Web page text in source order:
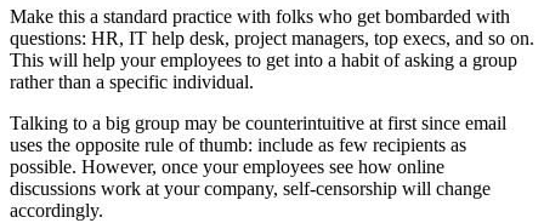
Make this a standard practice with folks who get bombarded with
questions: HR, IT help desk, project managers, top execs, and so on.
This will help your employees to get into a habit of asking a group
rather than a specific individual.
Talking to a big group may be counterintuitive at first since email
uses the opposite rule of thumb: include as few recipients as
possible. However, once your employees see how online
discussions work at your company, self-censorship will change
accordingly.